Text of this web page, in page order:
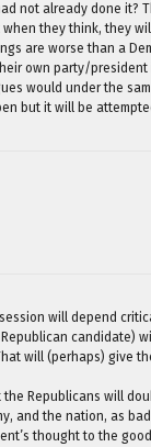
not already done it?
they think, they
are worse than a
own party/
would under the
but it will be
will depend
candidate)
will (perhaps) give
the Republicans will
and the nation, as
thought to the